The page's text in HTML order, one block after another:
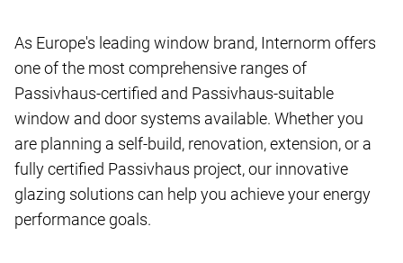
As Europe's leading window brand, Internorm offers
one of the most comprehensive ranges of
Passivhaus-certified and Passivhaus-suitable
window and door systems available. Whether you
are planning a self-build, renovation, extension, or a
fully certified Passivhaus project, our innovative
glazing solutions can help you achieve your energy
performance goals.